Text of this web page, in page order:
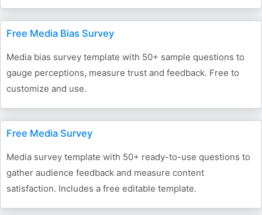
Free Media Bias Survey
Media bias survey template with 50+ sample questions to
gauge perceptions, measure trust and feedback. Free to
customize and use.
Free Media Survey
Media survey template with 50+ ready-to-use questions to
gather audience feedback and measure content
satisfaction. Includes a free editable template.